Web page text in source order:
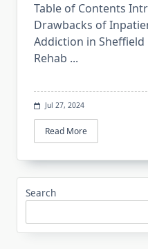
Table of Contents
Drawbacks of
Addiction in
Rehab ...
Jul 27, 2024
Read More
Search